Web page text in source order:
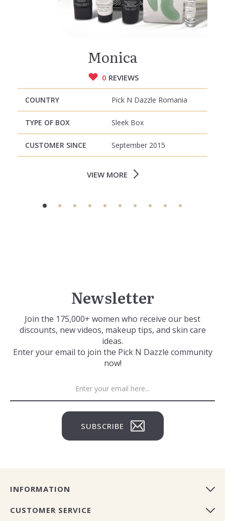
Monica
0 REVIEWS
COUNTRY Pick N Dazzle Romania
TYPE OF BOX Sleek Box
CUSTOMER SINCE September 2015
VIEW MORE
Newsletter
Join the 175,000+ women who receive our best
discounts, new videos, makeup tips, and skin care
ideas.
Enter your email to join the Pick N Dazzle community
now!
SUBSCRIBE
INFORMATION
CUSTOMER SERVICE